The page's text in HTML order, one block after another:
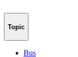
Topic
Bus